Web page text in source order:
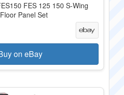
FES 125 150 S-Wing
Panel Set
on eBay